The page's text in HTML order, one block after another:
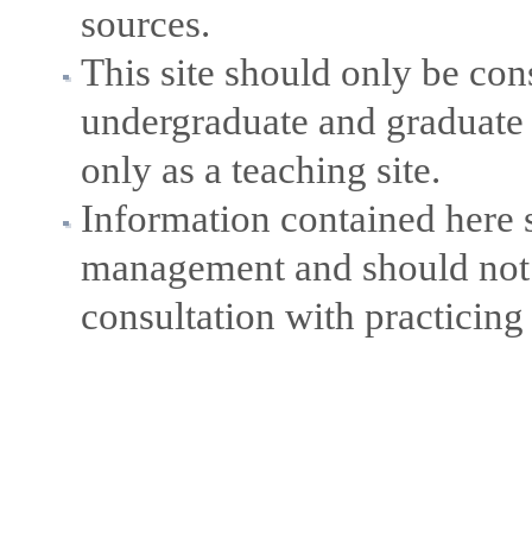
sources.
This site should only be
undergraduate and
only as a teaching site.
Information contained here
management and should
consultation with